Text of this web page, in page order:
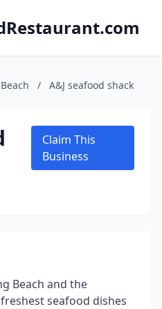
/ A&J seafood shack
Claim This
Business
Beach and the
seafood dishes